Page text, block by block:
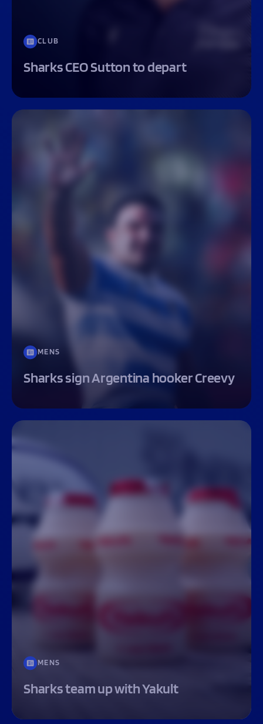
CLUB
Sharks CEO Sutton to depart
MENS
Sharks sign Argentina hooker Creevy
MENS
Sharks team up with Yakult